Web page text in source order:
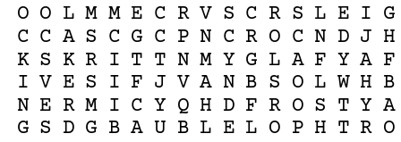
O O L M M E C R V S C R S L E I G
C C A S C G C P N C R O C N D J H
K S K R I T T N M Y G L A F Y A F
I V E S I F J V A N B S O L W H B
N E R M I C Y Q H D F R O S T Y A
G S D G B A U B L E L O P H T R O